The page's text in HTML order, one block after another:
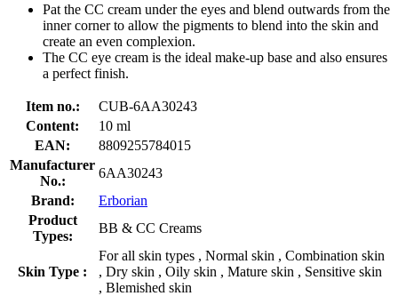
Pat the CC cream under the eyes and blend outwards from the
inner corner to allow the pigments to blend into the skin and
create an even complexion.
The CC eye cream is the ideal make-up base and also ensures
a perfect finish.
Item no.:
CUB-6AA30243
Content:
10 ml
EAN:
8809255784015
Manufacturer
No.:
6AA30243
Brand:
Erborian
Product
Types:
BB & CC Creams
Skin Type :
For all skin types , Normal skin , Combination skin
, Dry skin , Oily skin , Mature skin , Sensitive skin
, Blemished skin